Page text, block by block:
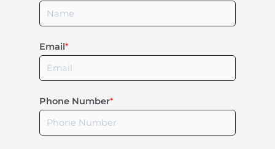
Email*
Phone Number*